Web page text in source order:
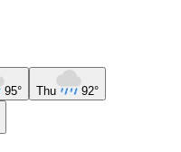
95° Thu 92°